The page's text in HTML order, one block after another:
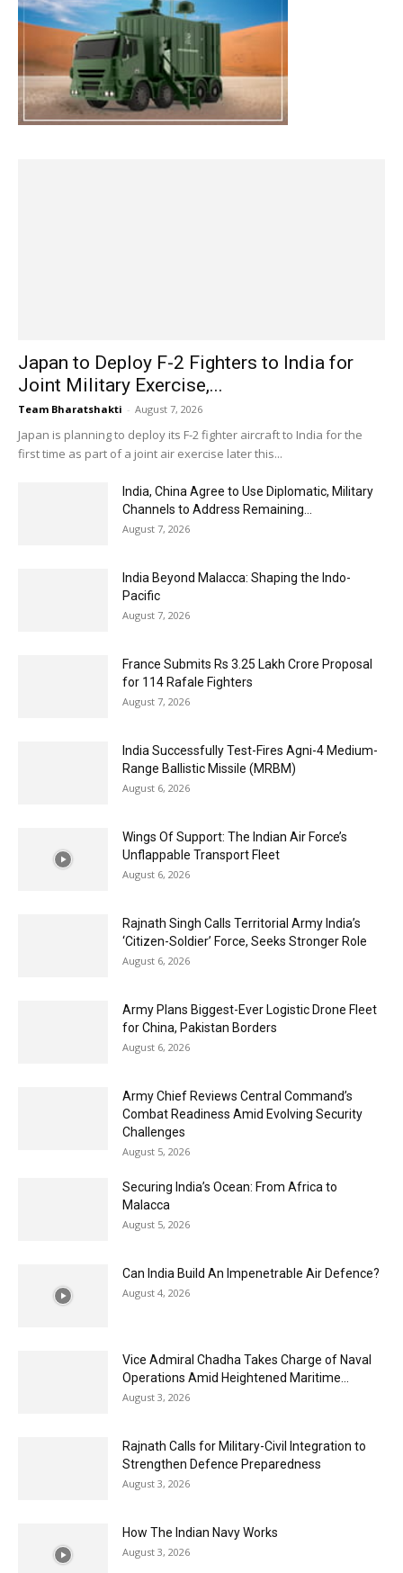
Japan to Deploy F-2 Fighters to India for
Joint Military Exercise,...
Team Bharatshakti - August 7, 2026
Japan is planning to deploy its F-2 fighter aircraft to India for the
first time as part of a joint air exercise later this...
India, China Agree to Use Diplomatic, Military
Channels to Address Remaining...
August 7, 2026
India Beyond Malacca: Shaping the Indo-
Pacific
August 7, 2026
France Submits Rs 3.25 Lakh Crore Proposal
for 114 Rafale Fighters
August 7, 2026
India Successfully Test-Fires Agni-4 Medium-
Range Ballistic Missile (MRBM)
August 6, 2026
Wings Of Support: The Indian Air Force’s
Unflappable Transport Fleet
August 6, 2026
Rajnath Singh Calls Territorial Army India’s
‘Citizen-Soldier’ Force, Seeks Stronger Role
August 6, 2026
Army Plans Biggest-Ever Logistic Drone Fleet
for China, Pakistan Borders
August 6, 2026
Army Chief Reviews Central Command’s
Combat Readiness Amid Evolving Security
Challenges
August 5, 2026
Securing India’s Ocean: From Africa to
Malacca
August 5, 2026
Can India Build An Impenetrable Air Defence?
August 4, 2026
Vice Admiral Chadha Takes Charge of Naval
Operations Amid Heightened Maritime...
August 3, 2026
Rajnath Calls for Military-Civil Integration to
Strengthen Defence Preparedness
August 3, 2026
How The Indian Navy Works
August 3, 2026